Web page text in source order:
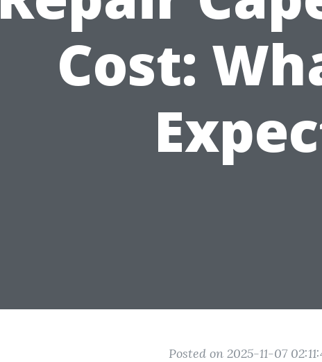
Cost:
Posted on 2025-11-07